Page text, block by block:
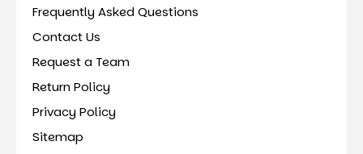
Frequently Asked Questions
Contact Us
Request a Team
Return Policy
Privacy Policy
Sitemap